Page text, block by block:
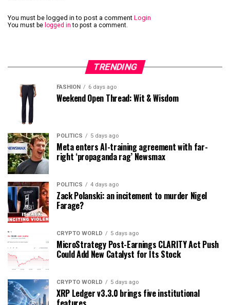
You must be logged in to post a comment Login
You must be logged in to post a comment.
TRENDING
FASHION 6 days ago
Weekend Open Thread: Wit & Wisdom
POLITICS 5 days ago
Meta enters AI-training agreement with far-
right ‘propaganda rag’ Newsmax
POLITICS 4 days ago
Zack Polanski: an incitement to murder Nigel
Farage?
CRYPTO WORLD 5 days ago
MicroStrategy Post-Earnings CLARITY Act Push
Could Add New Catalyst for Its Stock
CRYPTO WORLD 5 days ago
XRP Ledger v3.3.0 brings five institutional